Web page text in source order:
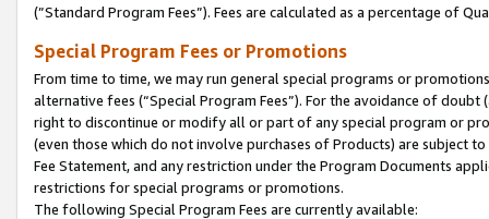
(”Standard Program Fees”). Fees are calculated as a percentage of
Special Program Fees or Promotions
From time to time, we may run general special programs or
alternative fees (“Special Program Fees”). For the avoidance of
right to discontinue or modify all or part of any special program or
(even those which do not involve purchases of Products) are subject
Fee Statement, and any restriction under the Program Documents
restrictions for special programs or promotions.
The following Special Program Fees are currently available: